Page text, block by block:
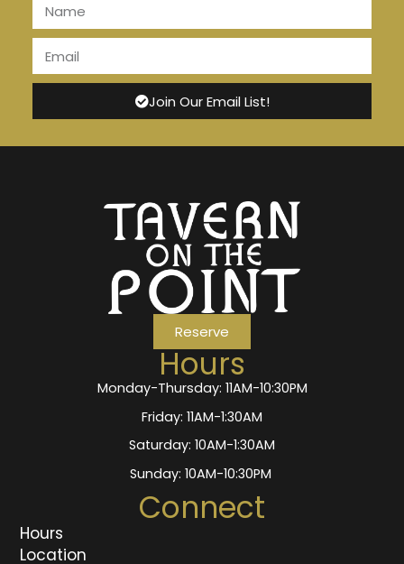
Join Our Email List!
Connect
Hours
Location
Hours
Monday-Thursday: 11AM-10:30PM
Friday: 11AM-1:30AM
Saturday: 10AM-1:30AM
Sunday: 10AM-10:30PM
Reserve